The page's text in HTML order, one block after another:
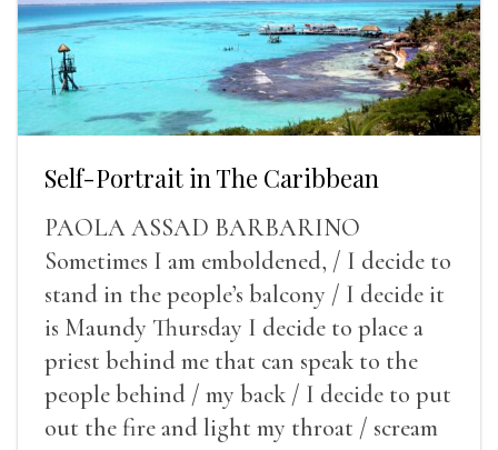
Self-Portrait in The Caribbean
PAOLA ASSAD BARBARINO
Sometimes I am emboldened, / I decide to
stand in the people’s balcony / I decide it
is Maundy Thursday I decide to place a
priest behind me that can speak to the
people behind / my back / I decide to put
out the fire and light my throat / scream